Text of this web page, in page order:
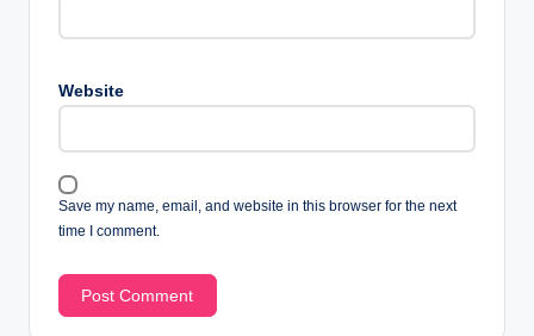
Website
Save my name, email, and website in this browser for the next
time I comment.